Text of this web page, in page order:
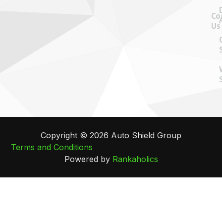
Us
Copyright © 2026 Auto Shield Group
Terms and Conditions
Powered by Rankaholics